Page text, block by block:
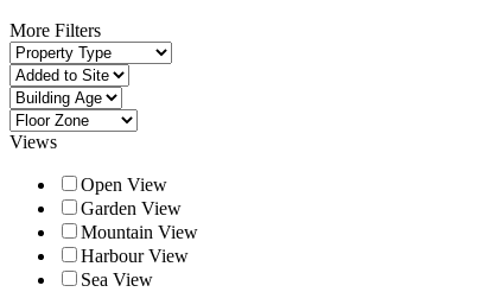
More Filters
Views
Open View
Garden View
Mountain View
Harbour View
Sea View